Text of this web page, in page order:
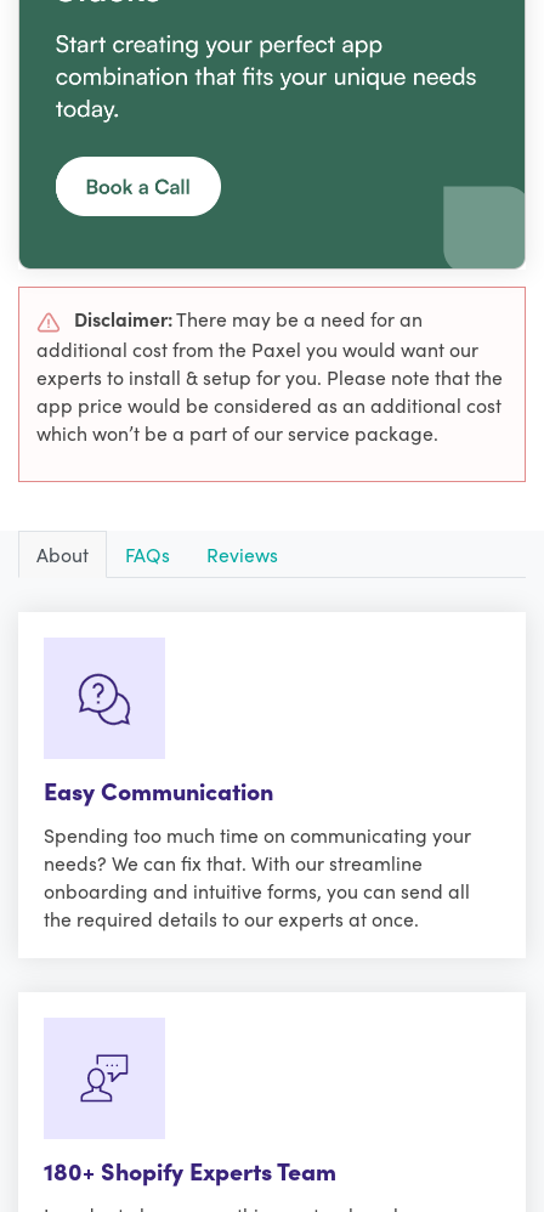
Disclaimer:There may be a need for an
additional cost from the Paxel you would want our
experts to install & setup for you. Please note that the
app price would be considered as an additional cost
which won’t be a part of our service package.
About FAQs Reviews
Easy Communication
Spending too much time on communicating your
needs? We can fix that. With our streamline
onboarding and intuitive forms, you can send all
the required details to our experts at once.
180+ Shopify Experts Team